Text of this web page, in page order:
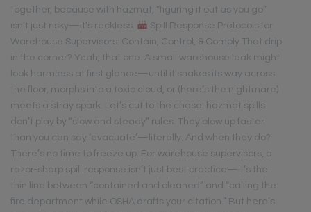
together, because with hazmat, “figuring it out as you go”
isn’t just risky—it’s reckless.
Spill Response Protocols for
Warehouse Supervisors: Contain, Control, & Comply That drip
in the corner? Yeah, that one. A small warehouse leak might
look harmless at first glance—until it snakes its way across
the floor, morphs into a toxic cloud, or (here’s the nightmare)
meets a stray spark. Let’s cut to the chase: hazmat spills
don’t play by “slow and steady” rules. They blow up faster
than you can say ‘evacuate’—literally. And when they do?
There’s no time to freeze up. For warehouse supervisors, a
razor-sharp spill response isn’t just best practice—it’s the
thin line between “contained and cleaned” and “calling the
fire department while OSHA drafts your citation.” But here’s